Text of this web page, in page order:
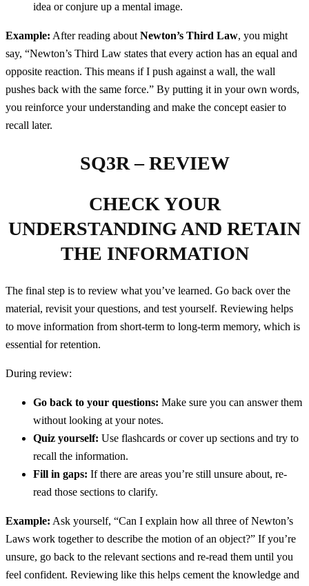
idea or conjure up a mental image.
Example: After reading aboutNewton’s Third Law, you might
say, “Newton’s Third Law states that every action has an equal and
opposite reaction. This means if I push against a wall, the wall
pushes back with the same force.” By putting it in your own words,
you reinforce your understanding and make the concept easier to
recall later.
SQ3R – REVIEW
CHECK YOUR
UNDERSTANDING AND RETAIN
THE INFORMATION
The final step is to review what you’ve learned. Go back over the
material, revisit your questions, and test yourself. Reviewing helps
to move information from short-term to long-term memory, which is
essential for retention.
During review:
Go back to your questions: Make sure you can answer them
without looking at your notes.
Quiz yourself: Use flashcards or cover up sections and try to
recall the information.
Fill in gaps: If there are areas you’re still unsure about, re-
read those sections to clarify.
Example: Ask yourself, “Can I explain how all three of Newton’s
Laws work together to describe the motion of an object?” If you’re
unsure, go back to the relevant sections and re-read them until you
feel confident. Reviewing like this helps cement the knowledge and